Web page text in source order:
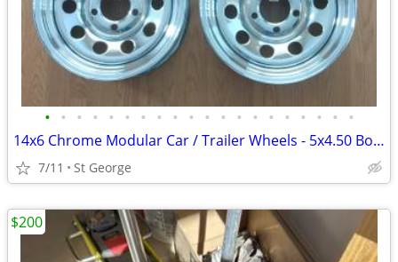
• • • • • • • • • • • • • • • • • • • •
14x6 Chrome Modular Car / Trailer Wheels - 5x4.50 Bolt Pattern - QTY 5
7/11 St George
$200